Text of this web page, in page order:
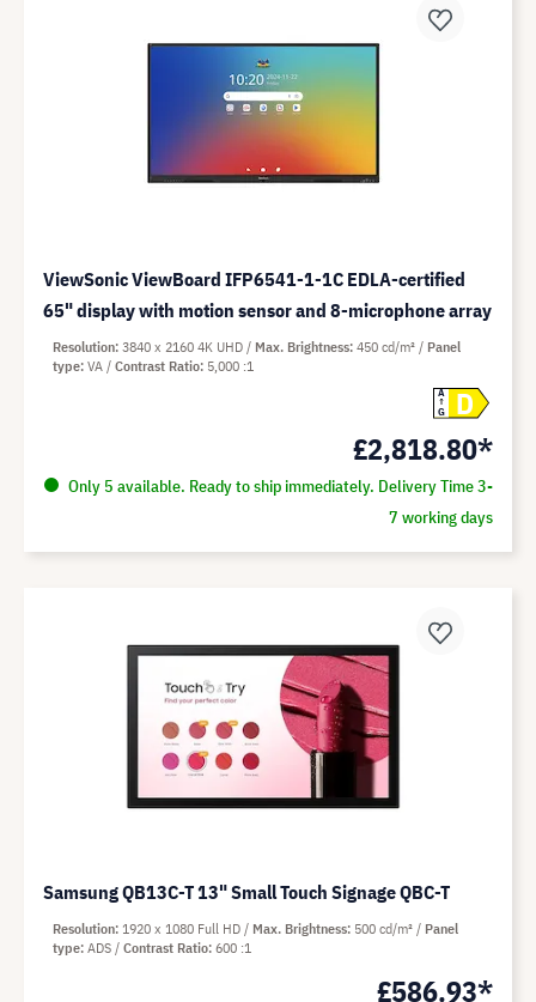
ViewSonic ViewBoard IFP6541-1-1C EDLA-certified
65" display with motion sensor and 8-microphone array
A
G
D
£2,818.80*
Only 5 available. Ready to ship immediately. Delivery Time 3-
7 working days
Resolution 3840 x 2160 4K UHD Max. Brightness 450 cd/m²
Panel
type VA Contrast Ratio 5,000 :1
Samsung QB13C-T 13" Small Touch Signage QBC-T
£586.93*
Resolution 1920 x 1080 Full HD Max. Brightness 500 cd/m²
Panel
type ADS Contrast Ratio 600 :1